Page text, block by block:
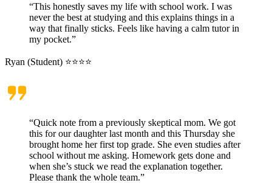
“This honestly saves my life with school work. I was
never the best at studying and this explains things in a
way that finally sticks. Feels like having a calm tutor in
my pocket.”
Ryan (Student) ⭐⭐⭐⭐
“Quick note from a previously skeptical mom. We got
this for our daughter last month and this Thursday she
brought home her first top grade. She even studies after
school without me asking. Homework gets done and
when she’s stuck we read the explanation together.
Please thank the whole team.”